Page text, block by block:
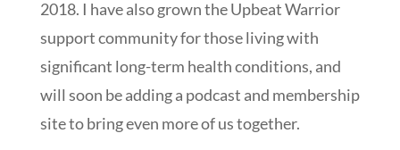
2018. I have also grown the Upbeat Warrior
support community for those living with
significant long-term health conditions, and
will soon be adding a podcast and membership
site to bring even more of us together.